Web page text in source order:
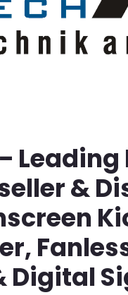
&
Digital